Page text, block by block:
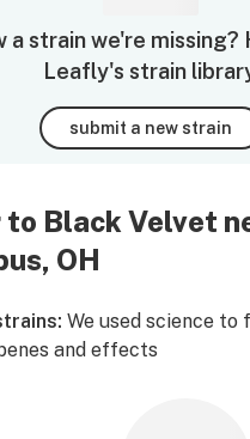
a strain we're
Leafly's strain
submit a new strain
Black Velvet
OH
We used science to
and effects